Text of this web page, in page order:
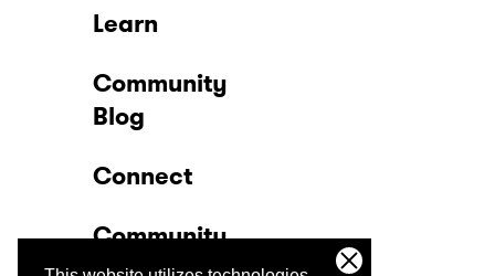
Learn
Community
Blog
Connect
Community